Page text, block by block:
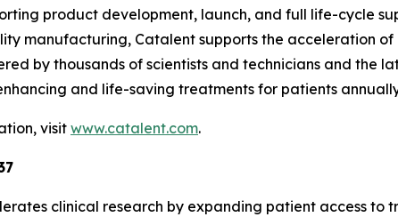
product development, launch, and full life-cycle
manufacturing, Catalent supports the acceleration
by thousands of scientists and technicians and the
and life-saving treatments for patients
visit www.catalent.com.
clinical research by expanding patient access